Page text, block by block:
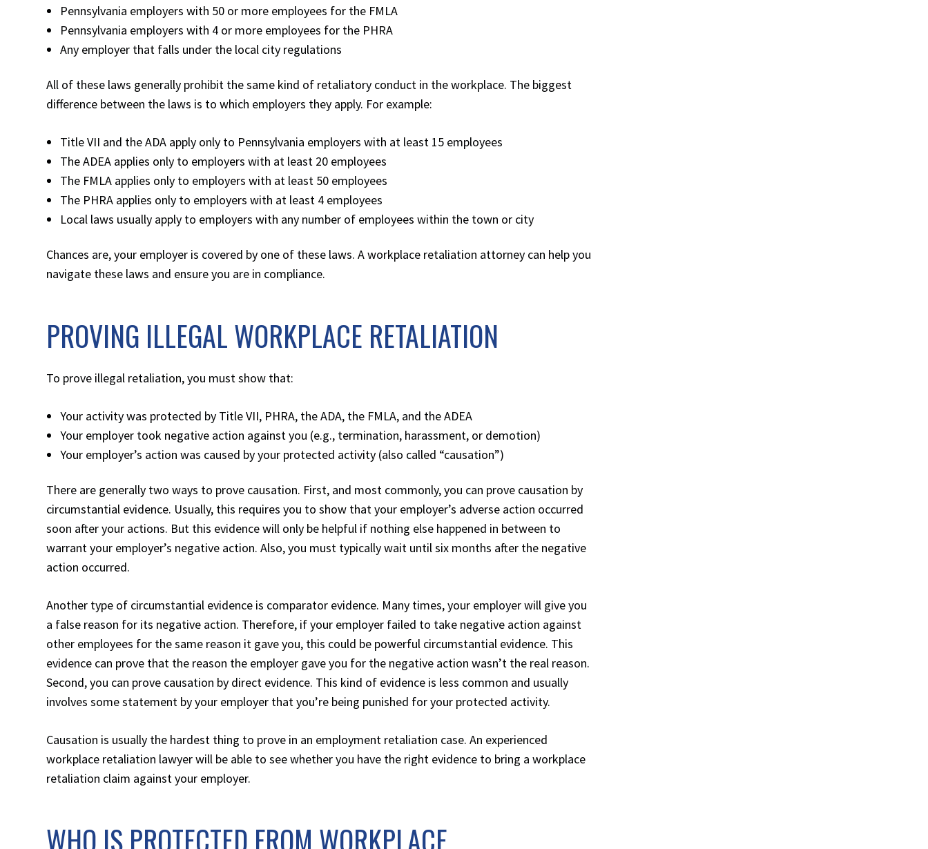
Pennsylvania employers with 50 or more employees for the FMLA
Pennsylvania employers with 4 or more employees for the PHRA
Any employer that falls under the local city regulations
All of these laws generally prohibit the same kind of retaliatory conduct in the workplace. The biggest
difference between the laws is to which employers they apply. For example:
Title VII and the ADA apply only to Pennsylvania employers with at least 15 employees
The ADEA applies only to employers with at least 20 employees
The FMLA applies only to employers with at least 50 employees
The PHRA applies only to employers with at least 4 employees
Local laws usually apply to employers with any number of employees within the town or city
Chances are, your employer is covered by one of these laws. A workplace retaliation attorney can help you
navigate these laws and ensure you are in compliance.
PROVING ILLEGAL WORKPLACE RETALIATION
To prove illegal retaliation, you must show that:
Your activity was protected by Title VII, PHRA, the ADA, the FMLA, and the ADEA
Your employer took negative action against you (e.g., termination, harassment, or demotion)
Your employer’s action was caused by your protected activity (also called “causation”)
There are generally two ways to prove causation. First, and most commonly, you can prove causation by
circumstantial evidence. Usually, this requires you to show that your employer’s adverse action occurred
soon after your actions. But this evidence will only be helpful if nothing else happened in between to
warrant your employer’s negative action. Also, you must typically wait until six months after the negative
action occurred.
Another type of circumstantial evidence is comparator evidence. Many times, your employer will give you
a false reason for its negative action. Therefore, if your employer failed to take negative action against
other employees for the same reason it gave you, this could be powerful circumstantial evidence. This
evidence can prove that the reason the employer gave you for the negative action wasn’t the real reason.
Second, you can prove causation by direct evidence. This kind of evidence is less common and usually
involves some statement by your employer that you’re being punished for your protected activity.
Causation is usually the hardest thing to prove in an employment retaliation case. An experienced
workplace retaliation lawyer will be able to see whether you have the right evidence to bring a workplace
retaliation claim against your employer.
WHO IS PROTECTED FROM WORKPLACE